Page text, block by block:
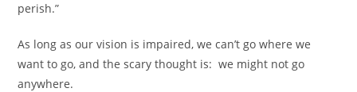
perish.”
As long as our vision is impaired, we can’t go where we
want to go, and the scary thought is: we might not go
anywhere.